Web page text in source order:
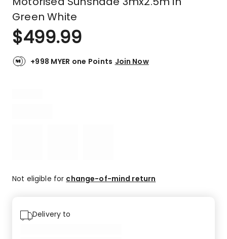
Green White
$499.99
+998 MYER one Points Join Now
Not eligible for change-of-mind return
Delivery to